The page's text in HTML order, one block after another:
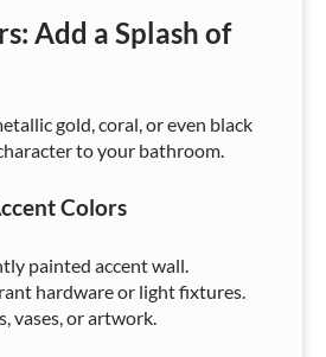
Add a Splash of
gold, coral, or even black
to your bathroom.
Colors
painted accent wall.
hardware or light fixtures.
vases, or artwork.